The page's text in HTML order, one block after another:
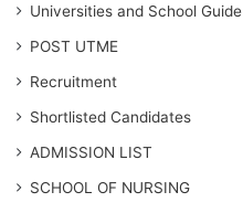
Universities and School Guide
POST UTME
Recruitment
Shortlisted Candidates
ADMISSION LIST
SCHOOL OF NURSING